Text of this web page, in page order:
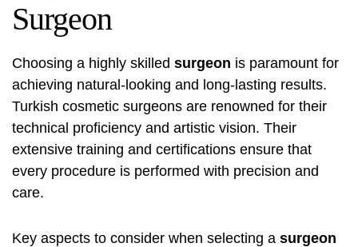
Surgeon
Choosing a highly skilled surgeon is paramount for
achieving natural-looking and long-lasting results.
Turkish cosmetic surgeons are renowned for their
technical proficiency and artistic vision. Their
extensive training and certifications ensure that
every procedure is performed with precision and
care.
Key aspects to consider when selecting a surgeon